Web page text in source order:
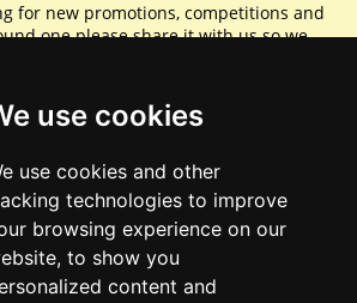
use cookies
use cookies and other
technologies to improve
browsing experience on our
to show you
content and
for new promotions, competitions and
one please share it with us so we
else. Sharing is caring.